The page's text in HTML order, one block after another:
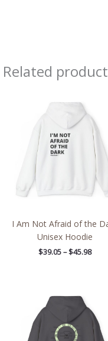
Related
I Am Not Afraid of the
Unisex Hoodie
$39.05 – $45.98
$45.98
$57.95